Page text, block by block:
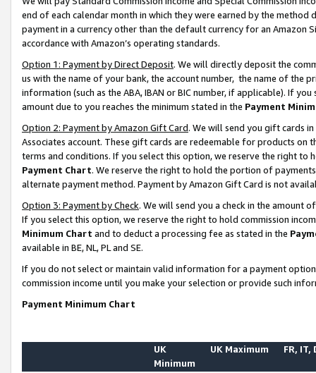
end of each calendar month in which they were earned by the
payment in a currency other than the default currency for an Amazon
accordance with Amazon’s operating standards.
Option 1: Payment by Direct Deposit. We will directly deposit the
us with the name of your bank, the account number, the name of the
information (such as the ABA, IBAN or BIC number, if applicable). If
amount due to you reaches the minimum stated in the Payment
Option 2: Payment by Amazon Gift Card. We will send you gift cards
Associates account. These gift cards are redeemable for products on
terms and conditions. If you select this option, we reserve the right to
Payment Chart. We reserve the right to hold the portion of
alternate payment method. Payment by Amazon Gift Card is not
Option 3: Payment by Check. We will send you a check in the amount
If you select this option, we reserve the right to hold commission
Minimum Chart and to deduct a processing fee as stated in the
available in BE, NL, PL and SE.
If you do not select or maintain valid information for a payment
commission income until you make your selection or provide such
Payment Minimum Chart
UK
Minimum
UK Maximum FR, IT,